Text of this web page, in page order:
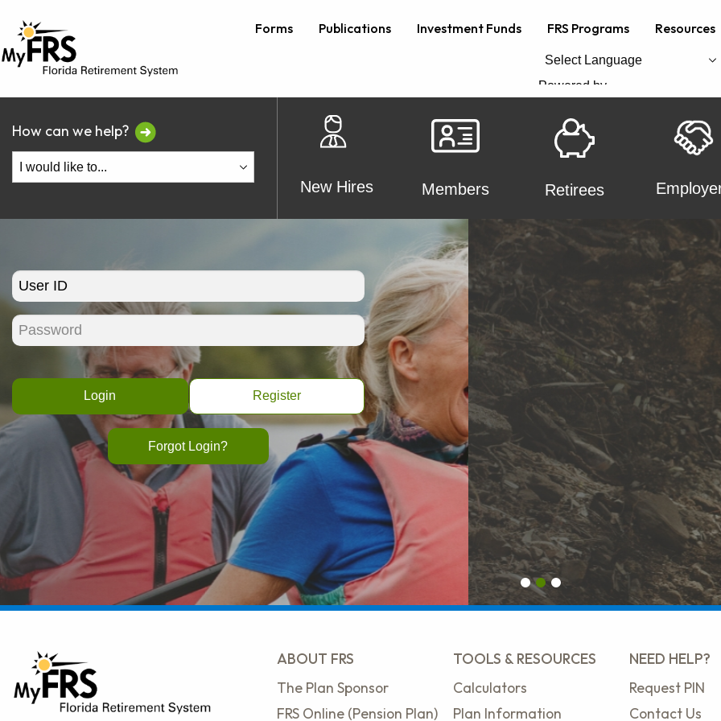
Forms Publications Investment Funds FRS Programs Resources
Powered by
How can we help?
New Hires Members Retirees
Register
Forgot Login?
First slide details.
Second slide details.
Current Slide
Third slide details.
ABOUT FRS
The Plan Sponsor
FRS Online (Pension Plan)
TOOLS & RESOURCES
Calculators
Plan Information
NEED HELP?
Request PIN
Contact Us